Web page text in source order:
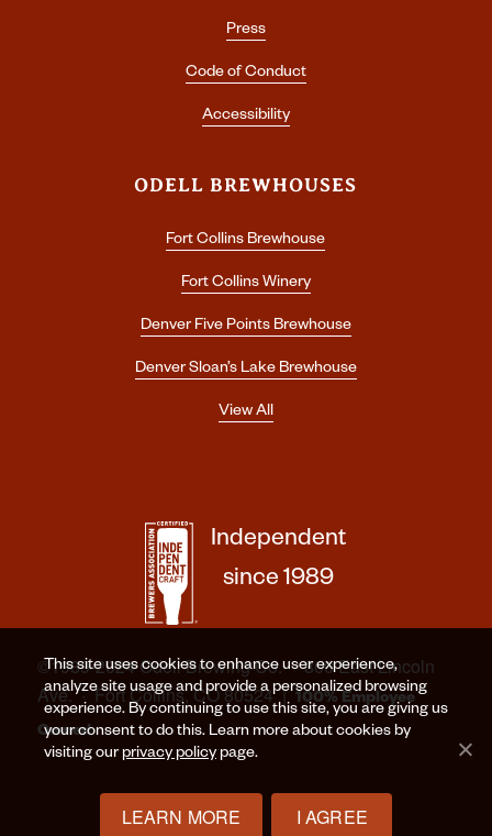
Press
Code of Conduct
Accessibility
ODELL BREWHOUSES
Fort Collins Brewhouse
Fort Collins Winery
Denver Five Points Brewhouse
Denver Sloan’s Lake Brewhouse
View All
Independent
since 1989
©1989-2024 Odell Brewing Co. · 800 East Lincoln
Ave. · Fort Collins, CO 80524 |100% Employee
Owned
This site uses cookies to enhance user experience,
analyze site usage and provide a personalized browsing
experience. By continuing to use this site, you are giving us
your consent to do this. Learn more about cookies by
visiting ourprivacy policy page.
LEARN MORE I AGREE